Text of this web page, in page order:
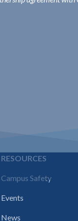
RESOURCES
Campus Safety
Events
News